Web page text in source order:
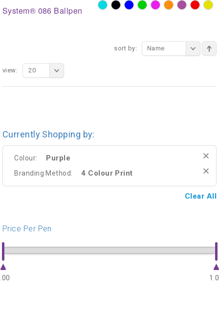
System® 086 Ballpen
sort by: Name
view: 20
Currently Shopping by:
Colour: Purple
Branding Method: 4 Colour Print
Clear All
Price Per Pen